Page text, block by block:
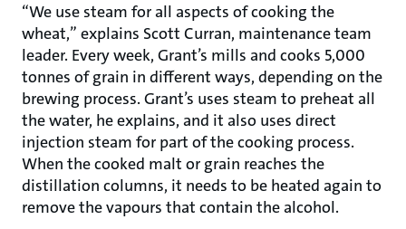
“We use steam for all aspects of cooking the
wheat,” explains Scott Curran, maintenance team
leader. Every week, Grant’s mills and cooks 5,000
tonnes of grain in different ways, depending on the
brewing process. Grant’s uses steam to preheat all
the water, he explains, and it also uses direct
injection steam for part of the cooking process.
When the cooked malt or grain reaches the
distillation columns, it needs to be heated again to
remove the vapours that contain the alcohol.